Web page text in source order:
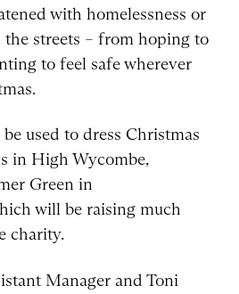
with homelessness or
streets – from hoping to
to feel safe wherever
used to dress Christmas
in High Wycombe,
Green in
will be raising much
charity.
Manager and Toni